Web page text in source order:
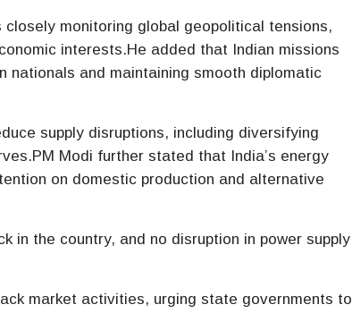
monitoring global geopolitical tensions,
interests.He added that Indian missions
and maintaining smooth diplomatic
supply disruptions, including diversifying
Modi further stated that India’s energy
on domestic production and alternative
in the country, and no disruption in power supply
market activities, urging state governments to